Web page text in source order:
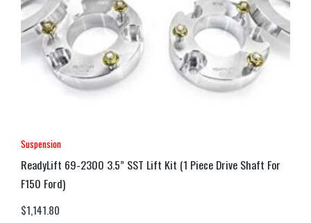
Suspension
ReadyLift 69-2300 3.5” SST Lift Kit (1 Piece Drive Shaft For
F150 Ford)
$1,141.80